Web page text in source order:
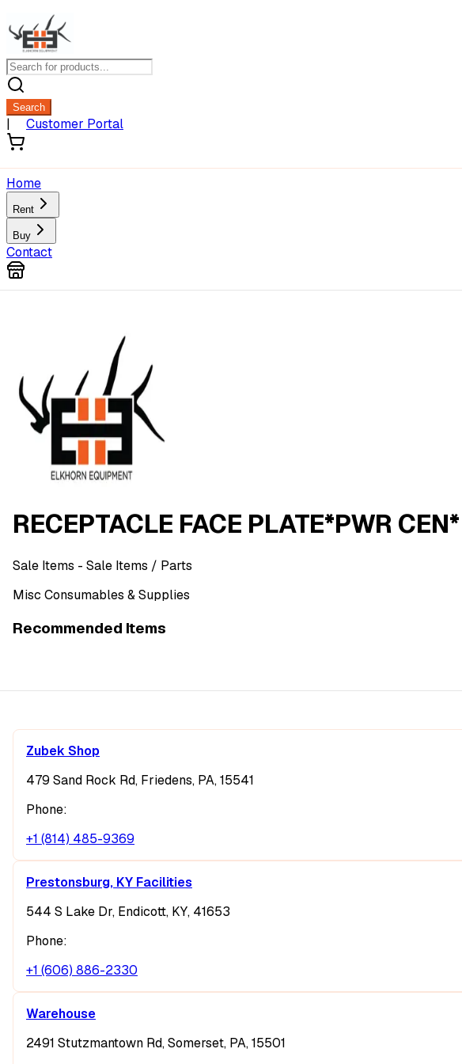
Search
| Customer Portal
Home
Rent
Buy
Contact
RECEPTACLE FACE PLATE*PWR CEN*
Sale Items - Sale Items / Parts
Misc Consumables & Supplies
Recommended Items
Zubek Shop
479 Sand Rock Rd, Friedens, PA, 15541
Phone:
+1 (814) 485-9369
Prestonsburg, KY Facilities
544 S Lake Dr, Endicott, KY, 41653
Phone:
+1 (606) 886-2330
Warehouse
2491 Stutzmantown Rd, Somerset, PA, 15501